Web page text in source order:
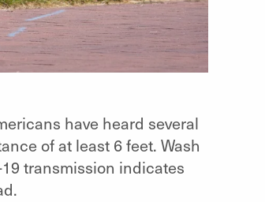
have heard several
of at least 6 feet. Wash
transmission indicates